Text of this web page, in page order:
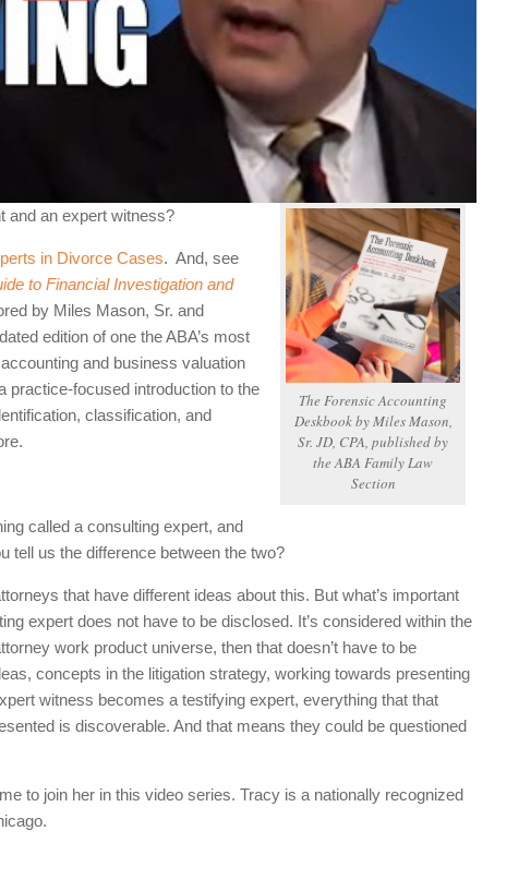
The Forensic Accounting
Deskbookby Miles Mason,
Sr. JD, CPA, published by
the ABA Family Law
Section
and an expert witness?
in Divorce Cases. And,see
to Financial Investigation and
by Miles Mason, Sr. and
edition of one the ABA’s most
and business valuation
practice-focused introduction to the
classification, and
a consulting expert, and
tell us the difference between the two?
that have different ideas about this. But what’s important
expert does not have to be disclosed. It’s considered within the
work product universe, then that doesn’t have to be
concepts in the litigation strategy, working towards presenting
witness becomes a testifying expert, everything that that
is discoverable. And that means they could be questioned
to join her in this video series. Tracy is a nationally recognized